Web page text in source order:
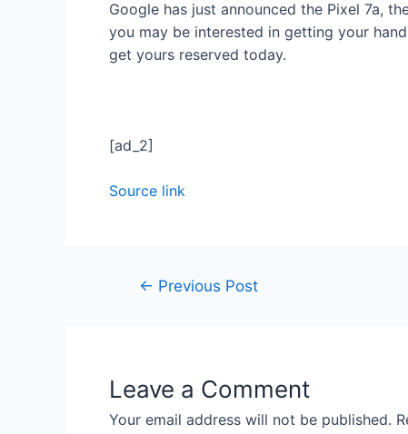
Google has just announced the Pixel 7a,
you may be interested in getting your
get yours reserved today.
[ad_2]
Source link
← Previous Post
Leave a Comment
Your email address will not be published.